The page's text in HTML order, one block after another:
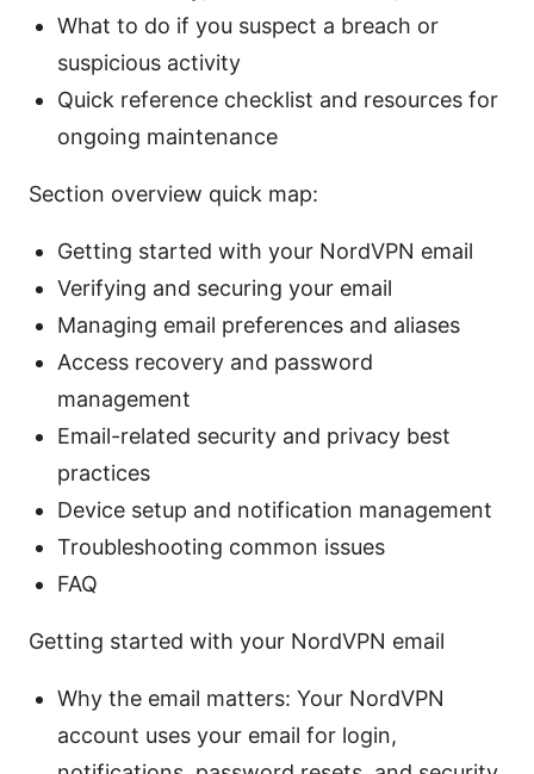
What to do if you suspect a breach or
suspicious activity
Quick reference checklist and resources for
ongoing maintenance
Section overview quick map:
Getting started with your NordVPN email
Verifying and securing your email
Managing email preferences and aliases
Access recovery and password
management
Email-related security and privacy best
practices
Device setup and notification management
Troubleshooting common issues
FAQ
Getting started with your NordVPN email
Why the email matters: Your NordVPN
account uses your email for login,